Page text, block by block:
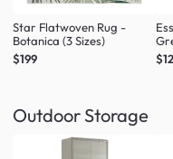
Star Flatwoven Rug -
Botanica (3 Sizes)
$199
Outdoor Storage